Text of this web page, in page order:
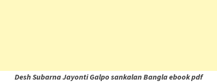
Desh Subarna Jayonti Galpo sankalan Bangla ebook pdf